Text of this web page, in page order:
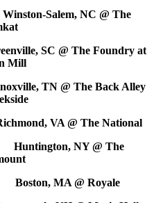
Salem, NC @ The
SC @ The Foundry at
Mill
TN @ The Back Alley
VA @ The National
NY @ The
MA @ Royale